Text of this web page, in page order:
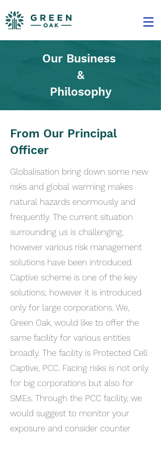
Our Business
&
Philosophy
From Our Principal
Officer
Globalisation bring down some new
risks and global warming makes
natural hazards enormously and
frequently. The current situation
surrounding us is challenging;
however various risk management
solutions have been introduced.
Captive scheme is one of the key
solutions; however it is introduced
only for large corporations. We,
Green Oak, would like to offer the
same facility for various entities
broadly. The facility is Protected Cell
Captive, PCC. Facing risks is not only
for big corporations but also for
SMEs. Through the PCC facility, we
would suggest to monitor your
exposure and consider counter